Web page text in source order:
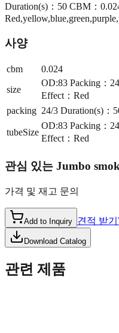
Duration(s)：50 CBM：
사양
cbm
0.024
size
OD:83 Packing：
Effect：Red
packing 24/3 Duration(s)：
tubeSize
OD:83 Packing：
Effect：Red
관심 있는 Jumbo
가격 및 재고 문의
Add to Inquiry 견적 받기
Download Catalog
관련 제품